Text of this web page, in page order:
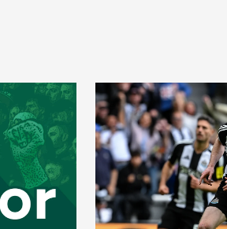
Park tours for 'Unite For Access'
Newcastle United